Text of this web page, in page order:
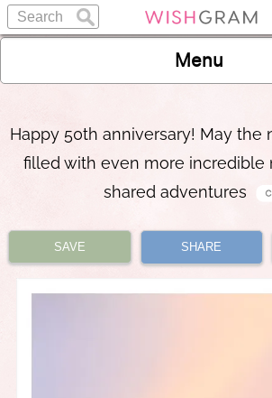
Menu
Happy 50th anniversary! May the
filled with even more incredible
shared adventures
SAVE SHARE